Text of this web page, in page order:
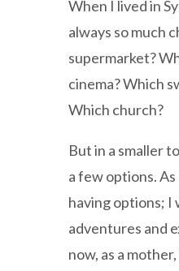
When I lived in
always so much
supermarket?
cinema? Which
Which church?
But in a smaller
a few options.
having options; I
adventures and
now, as a